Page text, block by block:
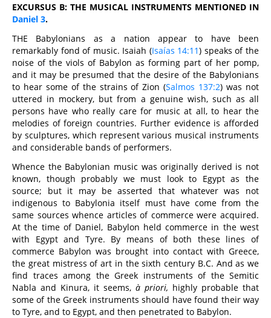
EXCURSUS B: THE MUSICAL INSTRUMENTS MENTIONED IN
Daniel 3.
THE Babylonians as a nation appear to have been
remarkably fond of music. Isaiah (Isaías 14:11) speaks of the
noise of the viols of Babylon as forming part of her pomp,
and it may be presumed that the desire of the Babylonians
to hear some of the strains of Zion (Salmos 137:2) was not
uttered in mockery, but from a genuine wish, such as all
persons have who really care for music at all, to hear the
melodies of foreign countries. Further evidence is afforded
by sculptures, which represent various musical instruments
and considerable bands of performers.
Whence the Babylonian music was originally derived is not
known, though probably we must look to Egypt as the
source; but it may be asserted that whatever was not
indigenous to Babylonia itself must have come from the
same sources whence articles of commerce were acquired.
At the time of Daniel, Babylon held commerce in the west
with Egypt and Tyre. By means of both these lines of
commerce Babylon was brought into contact with Greece,
the great mistress of art in the sixth century B.C. And as we
find traces among the Greek instruments of the Semitic
Nabla and Kinura, it seems, à priori, highly probable that
some of the Greek instruments should have found their way
to Tyre, and to Egypt, and then penetrated to Babylon.